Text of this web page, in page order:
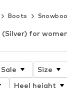
Boots
(Silver) for
Sale Size
Heel height